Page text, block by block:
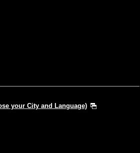
your City and Language)